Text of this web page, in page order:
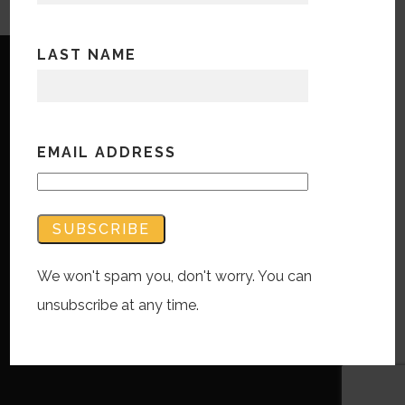
Copyright © Bandwidth Marketing 2023
All Rights Reserved
Contact Us
LAST NAME
EMAIL ADDRESS
We won't spam you, don't worry. You can
unsubscribe at any time.